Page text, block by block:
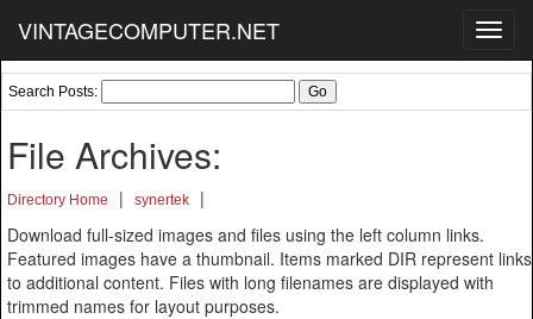
VINTAGECOMPUTER.NET
Search Posts:
File Archives:
Directory Home | synertek
|
Download full-sized images and files using the left column links.
Featured images have a thumbnail. Items marked DIR represent links
to additional content. Files with long filenames are displayed with
trimmed names for layout purposes.